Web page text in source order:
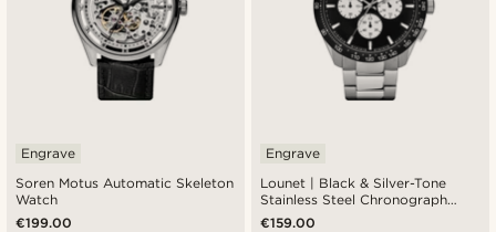
Soren Motus Automatic Skeleton
Watch
Engrave
€199.00
Lounet | Black & Silver-Tone
Stainless Steel Chronograph
Watch
Engrave
€159.00